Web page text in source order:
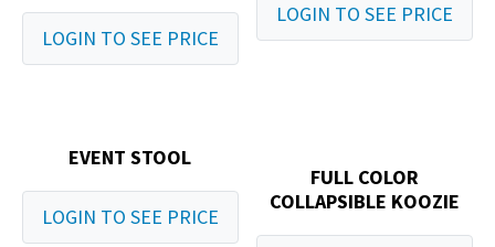
LOGIN TO SEE PRICE
LOGIN TO SEE PRICE
EVENT STOOL
LOGIN TO SEE PRICE
FULL COLOR
COLLAPSIBLE KOOZIE